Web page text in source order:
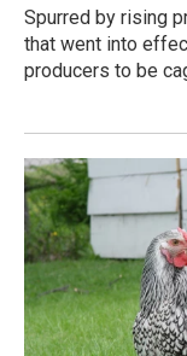
Spurred by rising
that went into
producers to be